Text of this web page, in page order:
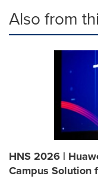
Also from
HNS 2026 |
Campus Solution